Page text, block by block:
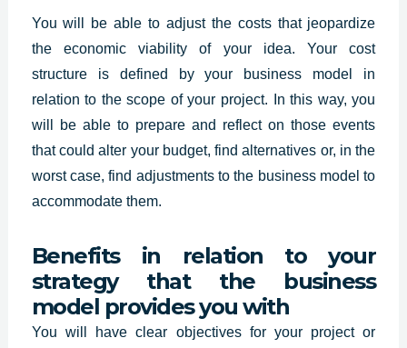
You will be able to adjust the costs that jeopardize
the economic viability of your idea. Your cost
structure is defined by your business model in
relation to the scope of your project. In this way, you
will be able to prepare and reflect on those events
that could alter your budget, find alternatives or, in the
worst case, find adjustments to the business model to
accommodate them.
Benefits in relation to your
strategy that the business
model provides you with
You will have clear objectives for your project or